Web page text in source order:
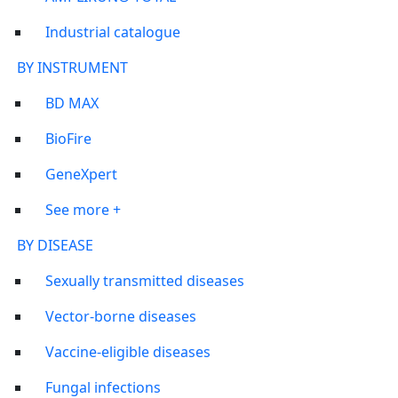
Industrial catalogue
BY INSTRUMENT
BD MAX
BioFire
GeneXpert
See more +
BY DISEASE
Sexually transmitted diseases
Vector-borne diseases
Vaccine-eligible diseases
Fungal infections